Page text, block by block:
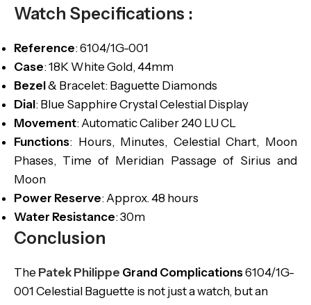
Watch Specifications :
Reference: 6104/1G-001
Case: 18K White Gold, 44mm
Bezel& Bracelet: Baguette Diamonds
Dial: Blue Sapphire Crystal Celestial Display
Movement: Automatic Caliber 240 LU CL
Functions: Hours, Minutes, Celestial Chart, Moon
Phases, Time of Meridian Passage of Sirius and
Moon
Power Reserve: Approx. 48 hours
Water Resistance: 30m
Conclusion
The Patek Philippe Grand Complications6104/1G-
001 Celestial Baguette is not just a watch, but an